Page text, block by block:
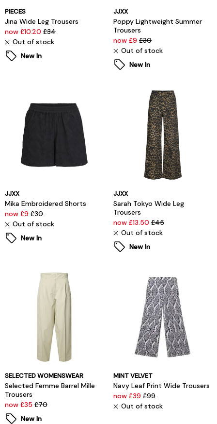
PIECES
Jina Wide Leg Trousers
now £10.20 £34
Out of stock
New In
JJXX
Poppy Lightweight Summer
Trousers
now £9 £30
Out of stock
New In
JJXX
Mika Embroidered Shorts
now £9 £30
Out of stock
New In
JJXX
Sarah Tokyo Wide Leg
Trousers
now £13.50 £45
Out of stock
New In
SELECTED WOMENSWEAR
Selected Femme Barrel Mille
Trousers
now £35 £70
New In
MINT VELVET
Navy Leaf Print Wide Trousers
now £39 £99
Out of stock